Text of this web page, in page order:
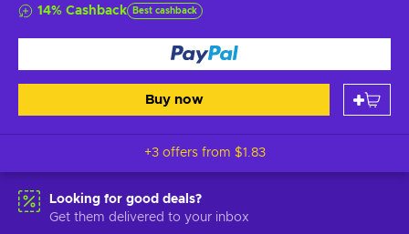
14% Cashback Best cashback
Buy now
+3 offers from $1.83
Looking for good deals?
Get them delivered to your inbox